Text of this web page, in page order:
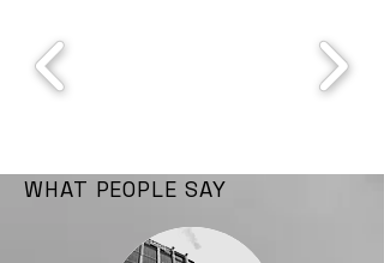
WHAT PEOPLE SAY